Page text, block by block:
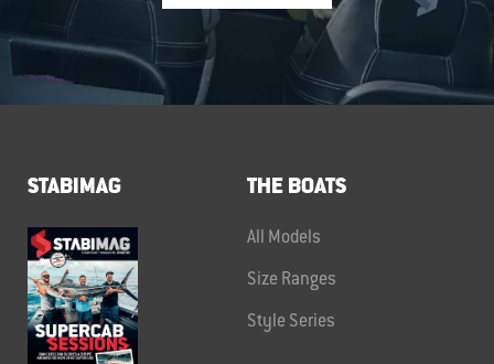
STABIMAG THE BOATS
All Models
Size Ranges
Style Series